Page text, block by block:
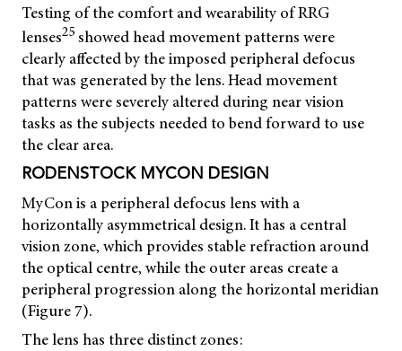
Testing of the comfort and wearability of RRG
lenses25 showed head movement patterns were
clearly affected by the imposed peripheral defocus
that was generated by the lens. Head movement
patterns were severely altered during near vision
tasks as the subjects needed to bend forward to use
the clear area.
RODENSTOCK MYCON DESIGN
MyCon is a peripheral defocus lens with a
horizontally asymmetrical design. It has a central
vision zone, which provides stable refraction around
the optical centre, while the outer areas create a
peripheral progression along the horizontal meridian
(Figure 7).
The lens has three distinct zones: